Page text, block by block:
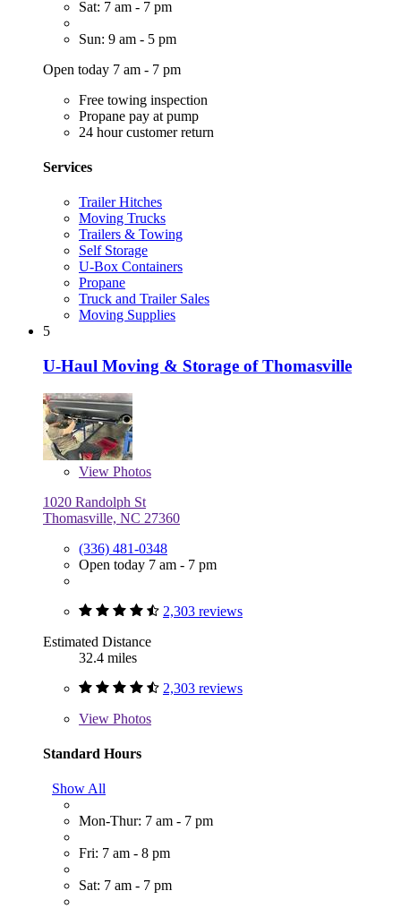
Sat: 7 am - 7 pm
Sun: 9 am - 5 pm
Open today 7 am - 7 pm
Free towing inspection
Propane pay at pump
24 hour customer return
Services
Trailer Hitches
Moving Trucks
Trailers & Towing
Self Storage
U-Box Containers
Propane
Truck and Trailer Sales
Moving Supplies
5
U-Haul Moving & Storage of Thomasville
View Photos
1020 Randolph St
Thomasville, NC 27360
(336) 481-0348
Open today 7 am - 7 pm
2,303 reviews
Estimated Distance
32.4 miles
2,303 reviews
View Photos
Standard Hours
Show All
Mon-Thur: 7 am - 7 pm
Fri: 7 am - 8 pm
Sat: 7 am - 7 pm